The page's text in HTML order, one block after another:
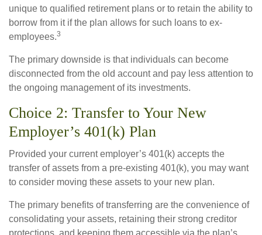
unique to qualified retirement plans or to retain the ability to
borrow from it if the plan allows for such loans to ex-
employees.3
The primary downside is that individuals can become
disconnected from the old account and pay less attention to
the ongoing management of its investments.
Choice 2: Transfer to Your New
Employer’s 401(k) Plan
Provided your current employer’s 401(k) accepts the
transfer of assets from a pre-existing 401(k), you may want
to consider moving these assets to your new plan.
The primary benefits of transferring are the convenience of
consolidating your assets, retaining their strong creditor
protections, and keeping them accessible via the plan’s